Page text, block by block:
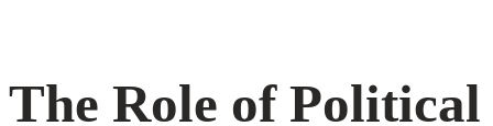
The Role of Political